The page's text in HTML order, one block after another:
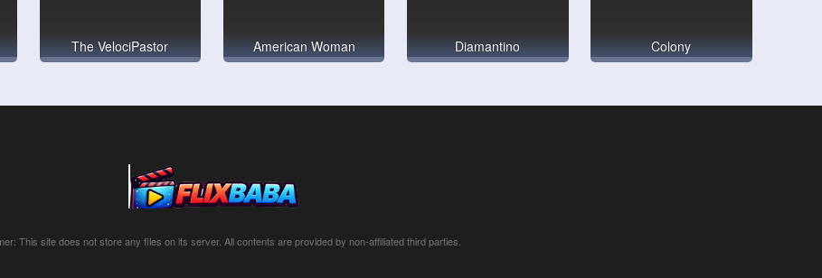
The VelociPastor American Woman Diamantino Colony
This site does not store any files on its server. All contents are provided by non-affiliated third parties.